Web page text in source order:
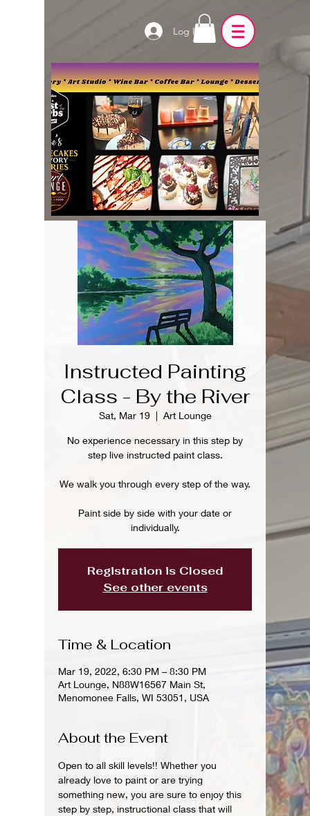
Log In
Instructed Painting
Class - By the River
Sat, Mar 19
  |
Art Lounge
No experience necessary in this step by
step live instructed paint class.
We walk you through every step of the way.
Paint side by side with your date or
individually.
Registration is Closed
See other events
Time & Location
Mar 19, 2022, 6:30 PM – 8:30 PM
Art Lounge, N88W16567 Main St,
Menomonee Falls, WI 53051, USA
About the Event
Open to all skill levels!! Whether you
already love to paint or are trying
something new, you are sure to enjoy this
step by step, instructional class that will